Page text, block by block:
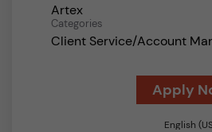
Artex
Categories
Client Service/Account
Apply
English